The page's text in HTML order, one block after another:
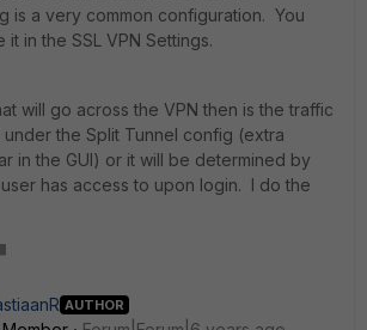
is a very common configuration. You
it in the SSL VPN Settings.
will go across the VPN then is the traffic
the Split Tunnel config (extra
in the GUI) or it will be determined by
has access to upon login. I do the
AUTHOR